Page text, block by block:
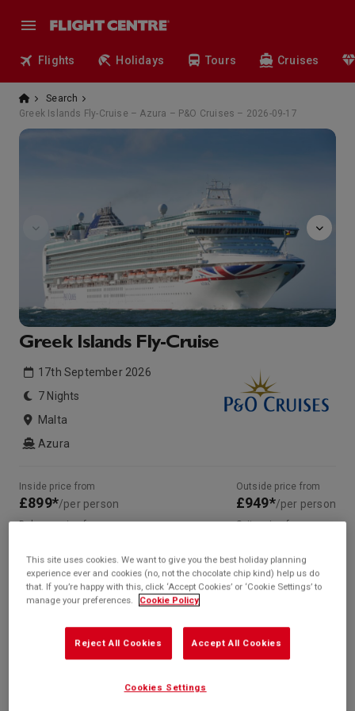
Flights Holidays Tours Cruises
Search
Greek Islands Fly-Cruise – Azura – P&O Cruises – 2026-09-17
Greek Islands Fly-Cruise
17th September 2026
7 Nights
Malta
Azura
Inside price from
£899*/per person
Balcony price from
Outside price from
£949*/per person
Suite price from
* based on twinshare stateroom
Call +44 20 3943 5227
Enquire
Your Itinerary
This site uses cookies. We want to give you the best holiday planning
experience ever and cookies (no, not the chocolate chip kind) help us do
that. If you’re happy with this, click ‘Accept Cookies’ or ‘Cookie Settings’ to
manage your preferences.
Cookie Policy
Reject All Cookies Accept All Cookies
Cookies Settings